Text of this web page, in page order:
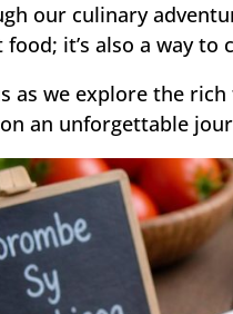
our culinary
food; it’s also a way
as we explore the
an unforgettable